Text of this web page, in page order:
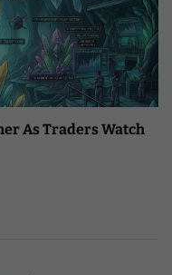
As Traders Watch